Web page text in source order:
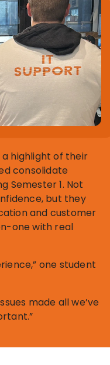
highlight of their
consolidate
Semester 1. Not
but they
and customer
one with real
one student
made all we’ve